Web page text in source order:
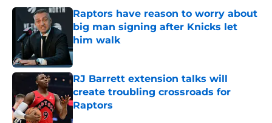
Raptors have reason to worry about
big man signing after Knicks let
him walk
Published by on Invalid Date
RJ Barrett extension talks will
create troubling crossroads for
Raptors
Published by on Invalid Date